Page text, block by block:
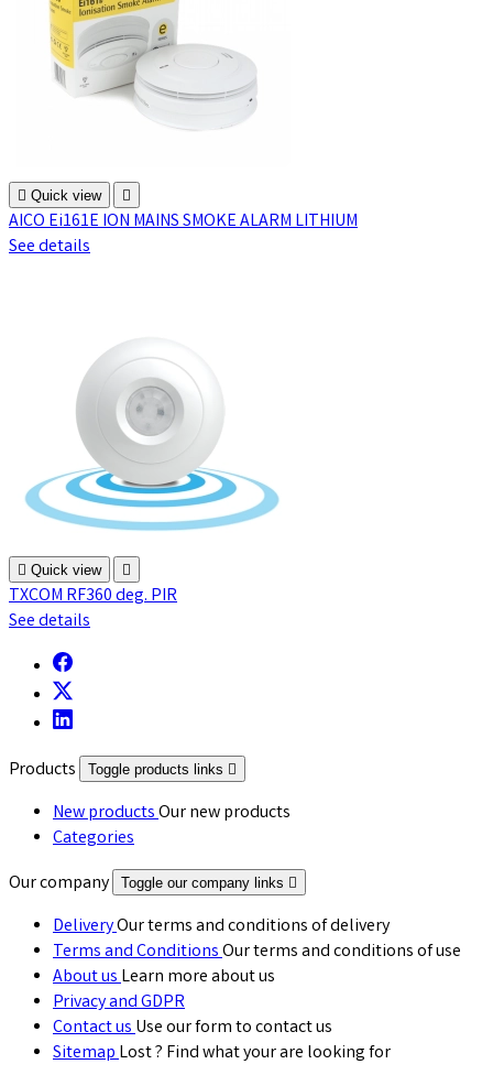
 Quick view 
AICO Ei161E ION MAINS SMOKE ALARM LITHIUM
See details
 Quick view 
TXCOM RF360 deg. PIR
See details
Products Toggle products links 
New productsOur new products
Categories
Our company
Toggle our company links 
DeliveryOur terms and conditions of delivery
Terms and ConditionsOur terms and conditions of use
About usLearn more about us
Privacy and GDPR
Contact usUse our form to contact us
SitemapLost ? Find what your are looking for